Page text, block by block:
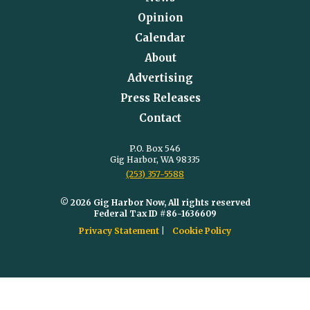
Opinion
Calendar
About
Advertising
Press Releases
Contact
P.O. Box 546
Gig Harbor, WA 98335
(253) 357-5588
© 2026 Gig Harbor Now, All rights reserved
Federal Tax ID #86-1636609
Privacy Statement
Cookie Policy